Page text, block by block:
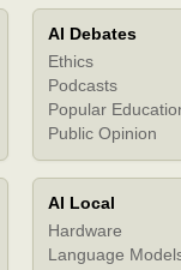
AI Debates
Ethics
Podcasts
Popular
Public Opinion
AI Local
Hardware
Language